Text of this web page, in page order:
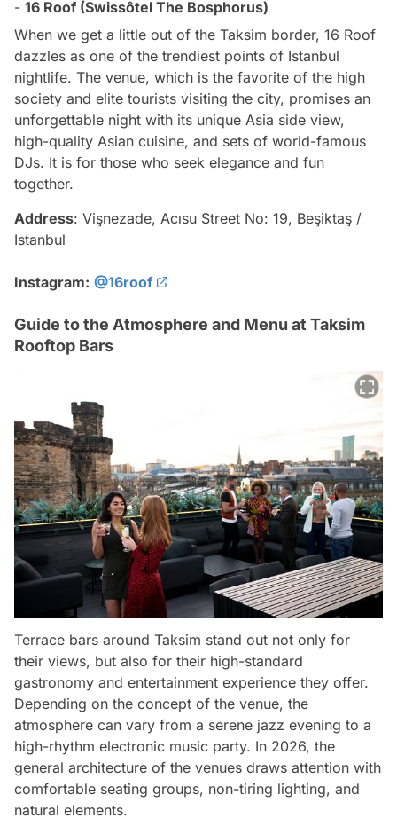
- 16 Roof (Swissôtel The Bosphorus)
When we get a little out of the Taksim border, 16 Roof
dazzles as one of the trendiest points of Istanbul
nightlife. The venue, which is the favorite of the high
society and elite tourists visiting the city, promises an
unforgettable night with its unique Asia side view,
high-quality Asian cuisine, and sets of world-famous
DJs. It is for those who seek elegance and fun
together.
Address: Vişnezade, Acısu Street No: 19, Beşiktaş /
Istanbul
Instagram: @16roof
Guide to the Atmosphere and Menu at Taksim
Rooftop Bars
Terrace bars around Taksim stand out not only for
their views, but also for their high-standard
gastronomy and entertainment experience they offer.
Depending on the concept of the venue, the
atmosphere can vary from a serene jazz evening to a
high-rhythm electronic music party. In 2026, the
general architecture of the venues draws attention with
comfortable seating groups, non-tiring lighting, and
natural elements.